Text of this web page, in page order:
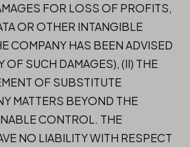
FOR LOSS OF PROFITS,
OR OTHER INTANGIBLE
COMPANY HAS BEEN ADVISED
OF SUCH DAMAGES), (II) THE
OF SUBSTITUTE
MATTERS BEYOND THE
CONTROL. THE
NO LIABILITY WITH RESPECT